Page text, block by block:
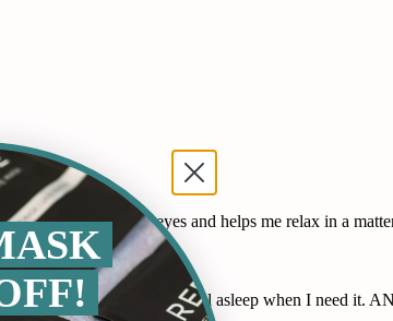
that soothes my eyes and helps me relax in a
gummies have helped me fall asleep when I need it.